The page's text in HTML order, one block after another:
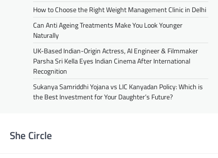
How to Choose the Right Weight Management Clinic in Delhi
Can Anti Ageing Treatments Make You Look Younger
Naturally
UK-Based Indian-Origin Actress, AI Engineer & Filmmaker
Parsha Sri Kella Eyes Indian Cinema After International
Recognition
Sukanya Samriddhi Yojana vs LIC Kanyadan Policy: Which is
the Best Investment for Your Daughter’s Future?
She Circle